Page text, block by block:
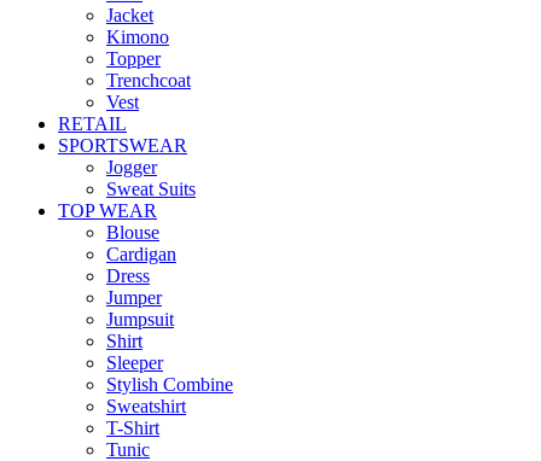
Jacket
Kimono
Topper
Trenchcoat
Vest
RETAIL
SPORTSWEAR
Jogger
Sweat Suits
TOP WEAR
Blouse
Cardigan
Dress
Jumper
Jumpsuit
Shirt
Sleeper
Stylish Combine
Sweatshirt
T-Shirt
Tunic